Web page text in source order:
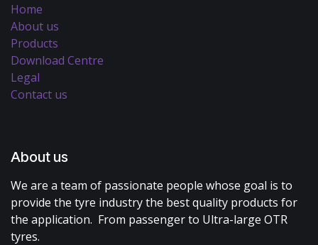
Home
About us
Products
Download Centre
Legal
Contact us
About us
We are a team of passionate people whose goal is to
provide the tyre industry the best quality products for
the application. From passenger to Ultra-large OTR
tyres.